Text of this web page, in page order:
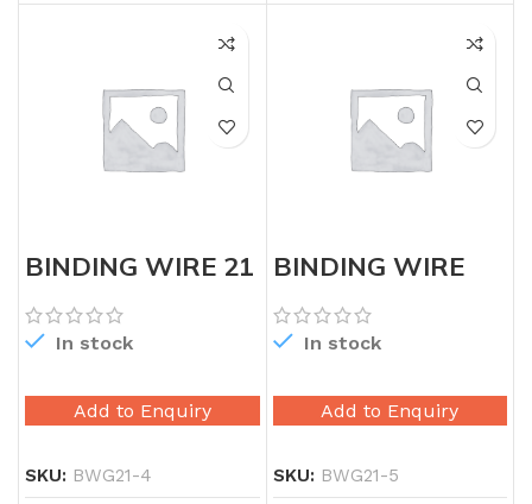
BINDING WIRE 21
GAUGE
In stock
Add to Enquiry
SKU: BWG21-4
BINDING WIRE
21G 5KG
In stock
Add to Enquiry
SKU: BWG21-5